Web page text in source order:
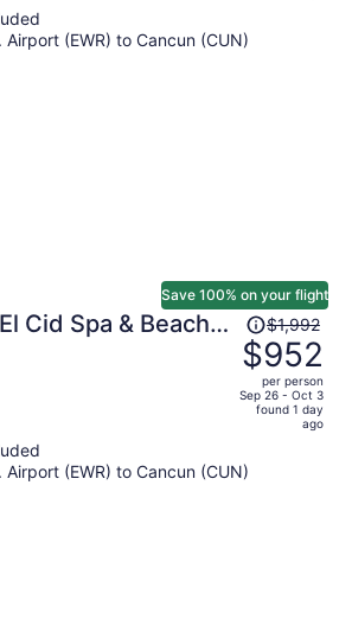
$1,354
(EWR) to Cancun (CUN)
Cid Spa & Beach
Save 100% on your flight
Price
was
$1,992,
price
$952
per
$1,992
$952
per person
Sep 26 - Oct 3
found 1 day
ago
(EWR) to Cancun (CUN)